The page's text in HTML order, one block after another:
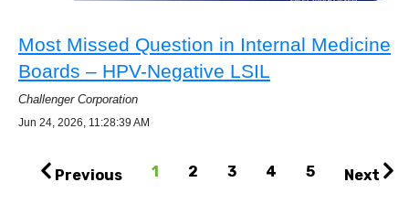
Most Missed Question in Internal Medicine
Boards – HPV-Negative LSIL
Challenger Corporation
Jun 24, 2026, 11:28:39 AM
Previous 1 2 3 4 5 Next